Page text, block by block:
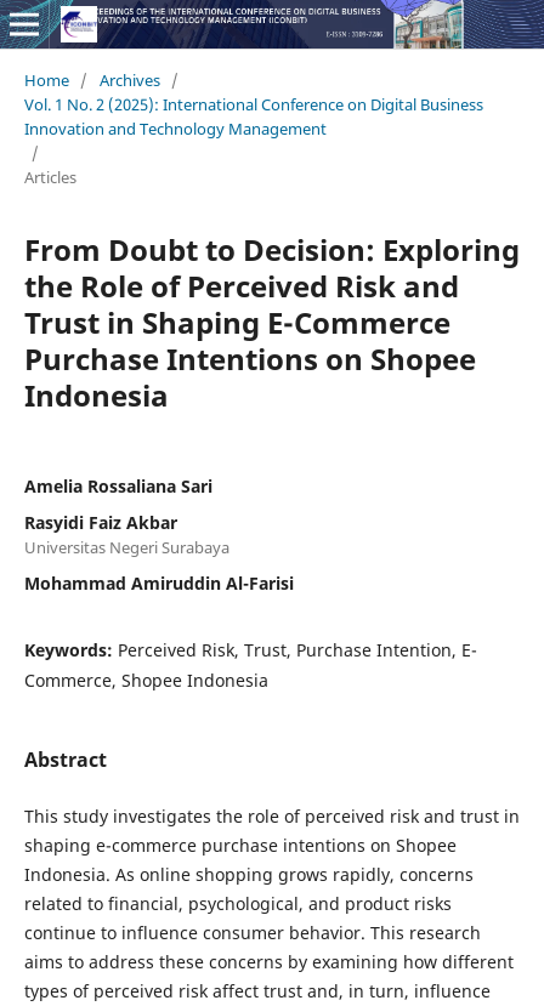
Home / Archives /
Vol. 1 No. 2 (2025): International Conference on Digital Business
Innovation and Technology Management
/
Articles
From Doubt to Decision: Exploring
the Role of Perceived Risk and
Trust in Shaping E-Commerce
Purchase Intentions on Shopee
Indonesia
Amelia Rossaliana Sari
Rasyidi Faiz Akbar
Universitas Negeri Surabaya
Mohammad Amiruddin Al-Farisi
Keywords: Perceived Risk, Trust, Purchase Intention, E-
Commerce, Shopee Indonesia
Abstract
This study investigates the role of perceived risk and trust in
shaping e-commerce purchase intentions on Shopee
Indonesia. As online shopping grows rapidly, concerns
related to financial, psychological, and product risks
continue to influence consumer behavior. This research
aims to address these concerns by examining how different
types of perceived risk affect trust and, in turn, influence